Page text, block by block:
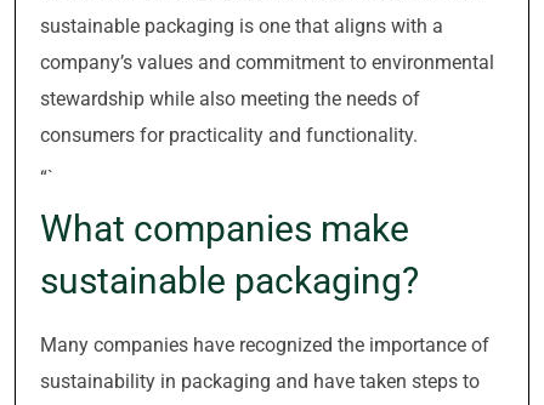
sustainable packaging is one that aligns with a
company’s values and commitment to environmental
stewardship while also meeting the needs of
consumers for practicality and functionality.
“`
What companies make
sustainable packaging?
Many companies have recognized the importance of
sustainability in packaging and have taken steps to